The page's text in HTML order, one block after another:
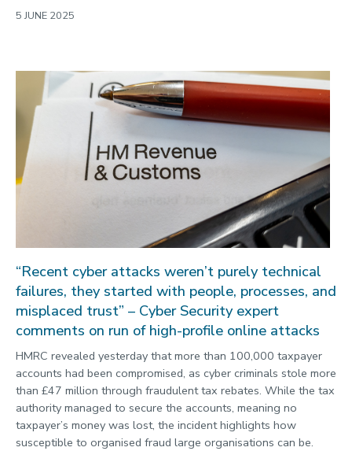
5 JUNE 2025
“Recent cyber attacks weren’t purely technical
failures, they started with people, processes, and
misplaced trust” – Cyber Security expert
comments on run of high-profile online attacks
HMRC revealed yesterday that more than 100,000 taxpayer
accounts had been compromised, as cyber criminals stole more
than £47 million through fraudulent tax rebates. While the tax
authority managed to secure the accounts, meaning no
taxpayer’s money was lost, the incident highlights how
susceptible to organised fraud large organisations can be.